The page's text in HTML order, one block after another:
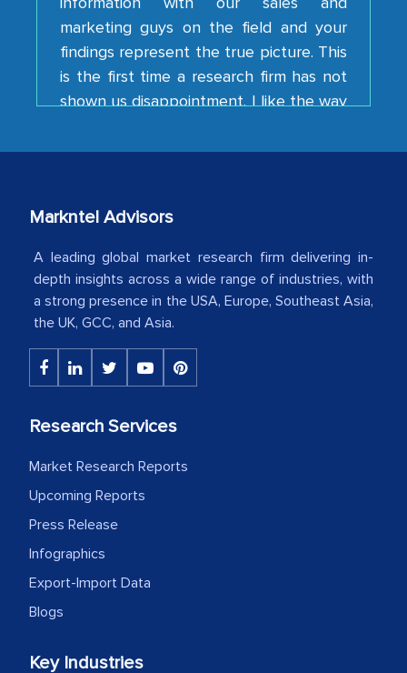
is the first time a research firm has not
shown us disappointment. I like the way
Country Head - (A leading Latin
American Energy Conglomerate)
The decision to outsource a significant
initially met with skepticism, but with
the assistance of MarkNtel, the
MarkNtel likely played a crucial role in
facilitating and managing the
outsourcing venture, providing
as a liaison between your company and
the outsourced partners in India.
We were very impressed with the
Markntel Advisors
A leading global market research firm delivering in-
depth insights across a wide range of industries, with
a strong presence in the USA, Europe, Southeast Asia,
the UK, GCC, and Asia.
Research Services
Market Research Reports
Upcoming Reports
Press Release
Infographics
Export-Import Data
Blogs
Key Industries